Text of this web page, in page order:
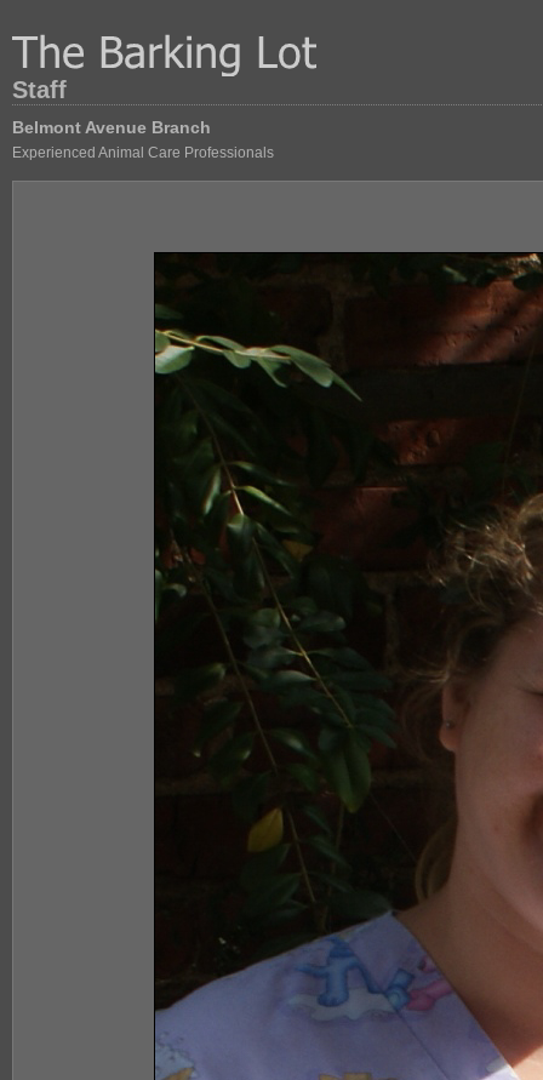
Staff
Belmont Avenue Branch
Experienced Animal Care Professionals